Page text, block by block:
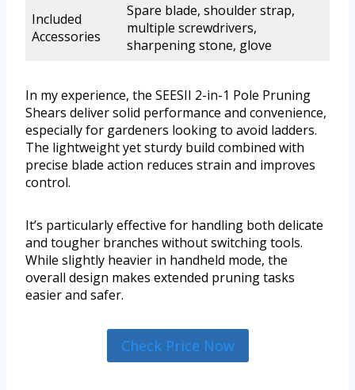
Included
Accessories
Spare blade, shoulder strap,
multiple screwdrivers,
sharpening stone, glove
In my experience, the SEESII 2-in-1 Pole Pruning
Shears deliver solid performance and convenience,
especially for gardeners looking to avoid ladders.
The lightweight yet sturdy build combined with
precise blade action reduces strain and improves
control.
It’s particularly effective for handling both delicate
and tougher branches without switching tools.
While slightly heavier in handheld mode, the
overall design makes extended pruning tasks
easier and safer.
Check Price Now